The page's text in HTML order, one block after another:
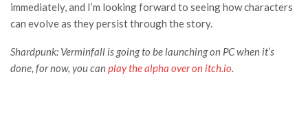
immediately, and I’m looking forward to seeing how characters
can evolve as they persist through the story.
Shardpunk: Verminfall is going to be launching on PC when it’s
done, for now, you canplay the alpha over on itch.io.